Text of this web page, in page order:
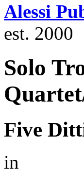
Alessi
est. 2000
Solo
Five
in